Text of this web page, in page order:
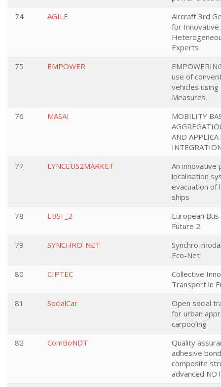
74
AGILE
Aircraft 3rd
for Innovative
Experts
75
EMPOWER
use of
vehicles
Measures.
76
MASAI
MOBILITY
AND
77
LYNCEUS2MARKET
An innovative
localisation
evacuation of
ships
78
EBSF_2
European
Future 2
79
SYNCHRO-NET
Synchro-
Eco-Net
80
CIPTEC
Collective
Transport in
81
SocialCar
Open social
for urban
carpooling
82
ComBoNDT
Quality
adhesive
composite
advanced